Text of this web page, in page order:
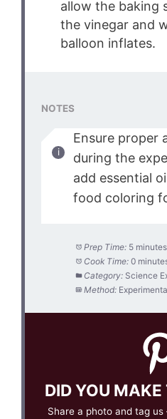
allow the baking
the vinegar and
balloon inflates.
NOTES
Ensure proper
during the
add essential
food coloring
Prep Time: 5 minutes
Cook Time: 0
Category: Science
Method:
DID YOU MAKE
Share a photo and tag